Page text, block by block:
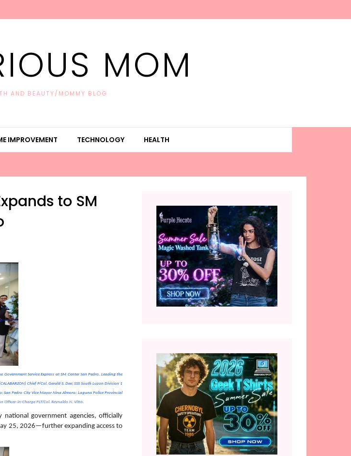
MOM
AND BEAUTY/MOMMY BLOG
IMPROVEMENT TECHNOLOGY HEALTH
to SM
Service Express at SM Center San Pedro. Leading the
Chief P/Col. Gerald S. Dee; SSS South Luzon Division 1
San Pedro City Vice Mayor Nina Almoro; Laguna Police Provincial
Officer-in-Charge PLT/Col. Reynaldo N. Vitto.
government agencies, officially
25, 2026—further expanding access to